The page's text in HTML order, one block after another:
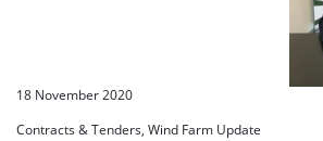
18 November 2020
Contracts & Tenders, Wind Farm Update